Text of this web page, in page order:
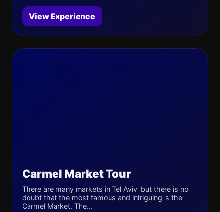
View Experience
Carmel Market Tour
There are many markets in Tel Aviv, but there is no
doubt that the most famous and intriguing is the
Carmel Market. The...